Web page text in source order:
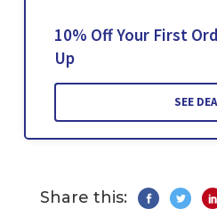
10% Off Your First
Up
SEE
Share this: